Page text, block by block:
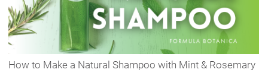
How to Make a Natural Shampoo with Mint & Rosemary